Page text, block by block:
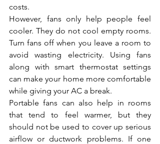
costs.
However, fans only help people feel
cooler. They do not cool empty rooms.
Turn fans off when you leave a room to
avoid wasting electricity. Using fans
along with smart thermostat settings
can make your home more comfortable
while giving your AC a break.
Portable fans can also help in rooms
that tend to feel warmer, but they
should not be used to cover up serious
airflow or ductwork problems. If one